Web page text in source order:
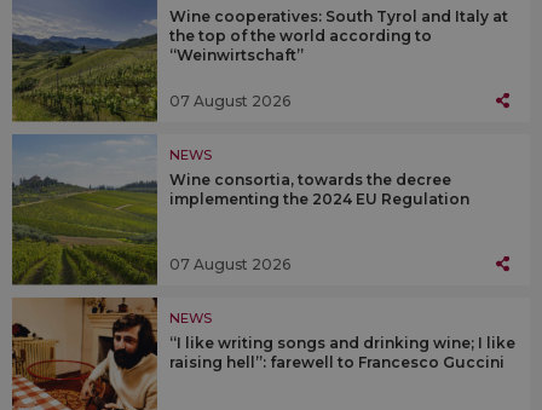
Wine cooperatives: South Tyrol and Italy at
the top of the world according to
“Weinwirtschaft”
07 August 2026
NEWS
Wine consortia, towards the decree
implementing the 2024 EU Regulation
07 August 2026
NEWS
“I like writing songs and drinking wine; I like
raising hell”: farewell to Francesco Guccini